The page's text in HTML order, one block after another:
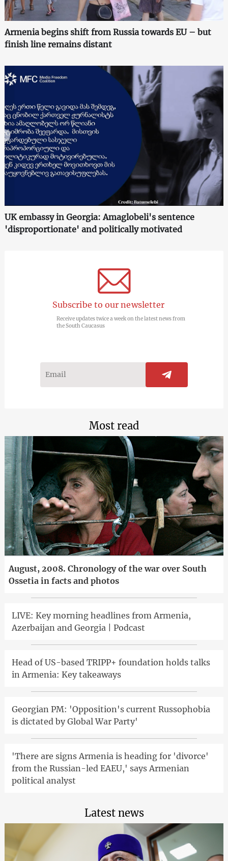
Armenia begins shift from Russia towards EU – but
finish line remains distant
UK embassy in Georgia: Amaglobeli's sentence
'disproportionate' and politically motivated
Subscribe to our newsletter
Receive updates twice a week on the latest news from
the South Caucasus
Most read
August, 2008. Chronology of the war over South
Ossetia in facts and photos
LIVE: Key morning headlines from Armenia,
Azerbaijan and Georgia | Podcast
Head of US-based TRIPP+ foundation holds talks
in Armenia: Key takeaways
Georgian PM: 'Opposition's current Russophobia
is dictated by Global War Party'
'There are signs Armenia is heading for 'divorce'
from the Russian-led EAEU,' says Armenian
political analyst
Latest news